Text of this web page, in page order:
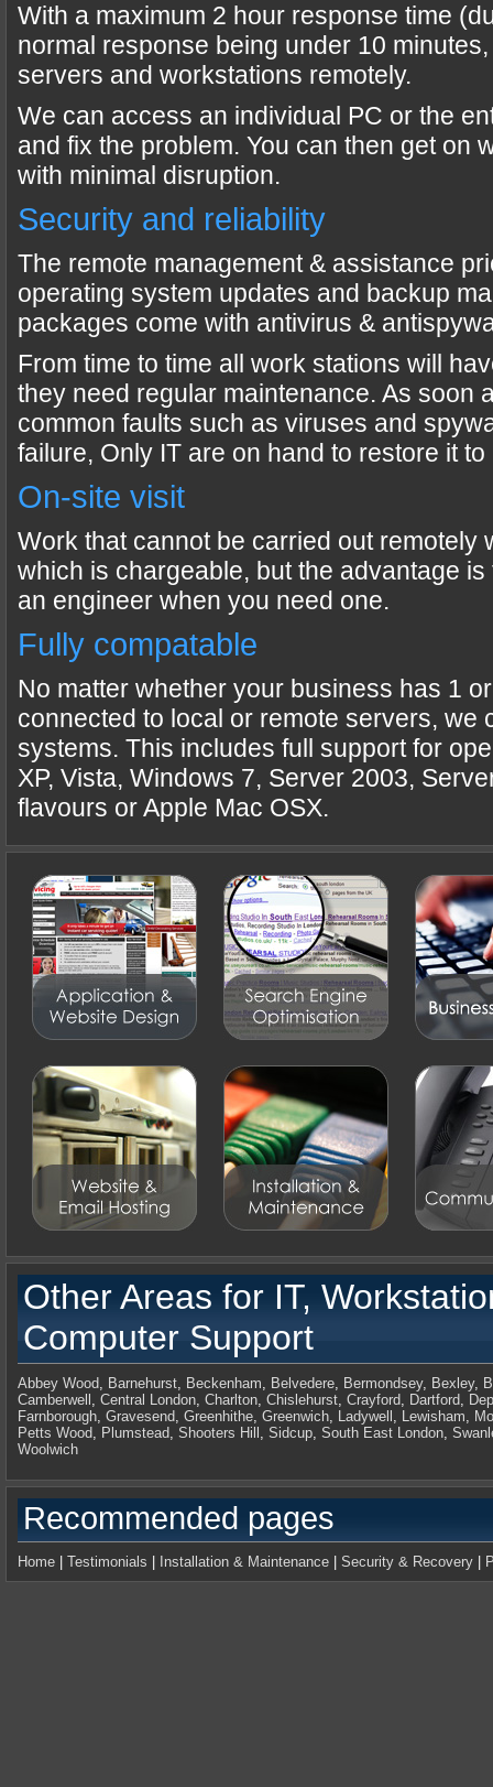
With a maximum 2 hour response time
normal response being under 10
servers and workstations remotely.
We can access an individual PC or the
and fix the problem. You can then get on
with minimal disruption.
Security and reliability
The remote management & assistance
operating system updates and backup
packages come with antivirus &
From time to time all work stations will
they need regular maintenance. As soon
common faults such as viruses and
failure, Only IT are on hand to restore it
On-site visit
Work that cannot be carried out remotely
which is chargeable, but the advantage
an engineer when you need one.
Fully compatable
No matter whether your business has 1
connected to local or remote servers, we
systems. This includes full support for
XP, Vista, Windows 7, Server 2003,
flavours or Apple Mac OSX.
Other Areas for IT,
Computer Support
Abbey Wood, Barnehurst, Beckenham, Belvedere, Bermondsey, Bexley,
Camberwell , Central London, Charlton, Chislehurst, Crayford, Dartford,
Farnborough, Gravesend, Greenhithe, Greenwich, Ladywell , Lewisham,
Petts Wood, Plumstead, Shooters Hill , Sidcup, South East London,
Woolwich
Recommended pages
Home Testimonials Installation & Maintenance Security & Recovery